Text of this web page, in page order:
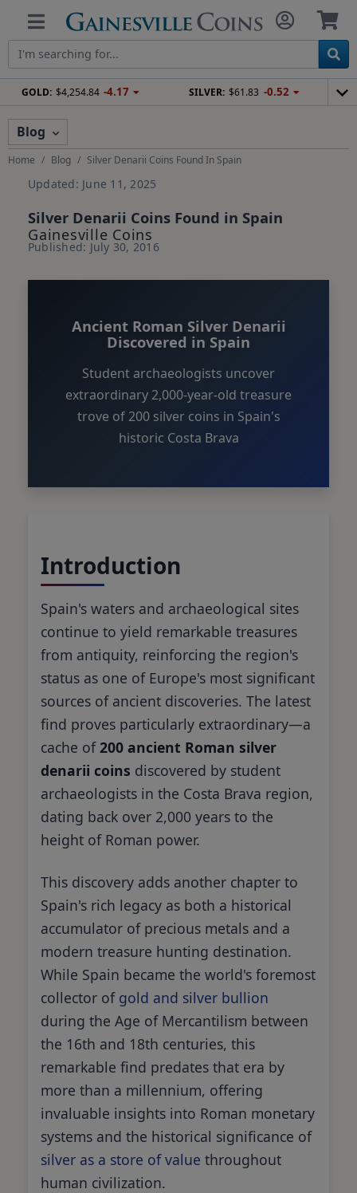
GOLD: $4,254.84 -4.17 SILVER: $61.83 -0.52
Blog
Home Blog Silver Denarii Coins Found In Spain
Updated: June 11, 2025
Silver Denarii Coins Found in Spain
Gainesville Coins
Published: July 30, 2016
Ancient Roman Silver Denarii
Discovered in Spain
Student archaeologists uncover
extraordinary 2,000-year-old treasure
trove of 200 silver coins in Spain's
historic Costa Brava
Introduction
Spain's waters and archaeological sites
continue to yield remarkable treasures
from antiquity, reinforcing the region's
status as one of Europe's most significant
sources of ancient discoveries. The latest
find proves particularly extraordinary—a
cache of200 ancient Roman silver
denarii coins discovered by student
archaeologists in the Costa Brava region,
dating back over 2,000 years to the
height of Roman power.
This discovery adds another chapter to
Spain's rich legacy as both a historical
accumulator of precious metals and a
modern treasure hunting destination.
While Spain became the world's foremost
collector of gold and silver bullion
during the Age of Mercantilism between
the 16th and 18th centuries, this
remarkable find predates that era by
more than a millennium, offering
invaluable insights into Roman monetary
systems and the historical significance of
silver as a store of value throughout
human civilization.